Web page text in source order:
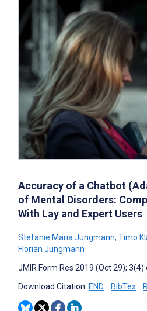
Accuracy of a Chatbot
of Mental Disorders:
With Lay and Expert Users
Stefanie Maria Jungmann, Timo
Florian Jungmann
JMIR Form Res 2019 (Oct 29);
Download Citation: END BibTex